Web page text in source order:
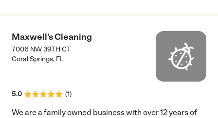
Maxwell's Cleaning
7006 NW 39TH CT
Coral Springs, FL
5.0 (1)
We are a family owned business with over 12 years of